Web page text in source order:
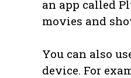
an app called
movies and
You can also
device. For